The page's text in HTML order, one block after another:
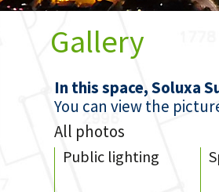
Gallery
In this space, Soluxa
You can view the
All photos
Public lighting